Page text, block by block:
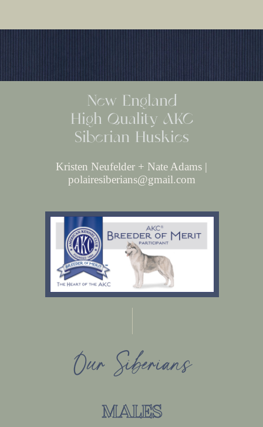
Our Siberians
New England
High Quality AKC
Siberian Huskies
MALES
Kristen Neufelder + Nate Adams |
polairesiberians@gmail.com